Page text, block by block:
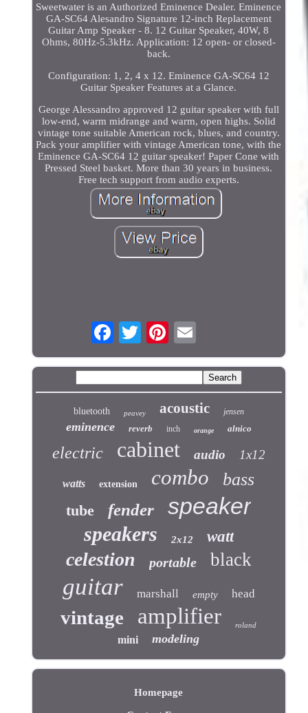
Sweetwater is an Authorized Eminence Dealer. Eminence
GA-SC64 Alesandro Signature 12-inch Replacement
Guitar Amp Speaker - 8. 12 Guitar Speaker, 40W, 8
Ohms, 80Hz-5.3kHz. Application: 12 open- or closed-
back.
Configuration: 1, 2, 4 x 12. Eminence GA-SC64 12
Guitar Speaker Features at a Glance.
George Alessandro approved 12 guitar speaker with full
low-end, warm midrange and warm, open highs. Solid
vintage tone suitable American rock, blues, and country.
Pack your amplifier with vintage American tone, with the
Eminence GA-SC64 12 guitar speaker! Paper Cone with
Pressed Steel basket. More than 30 years in business.
Free tech support from audio experts.
bluetooth peavey acoustic jensen
eminence reverb inch orange alnico
electric cabinet audio 1x12
watts extension combo bass
tube fender speaker
speakers 2x12 watt
celestion portable black
guitar marshall empty head
vintage amplifier roland
mini modeling
Homepage